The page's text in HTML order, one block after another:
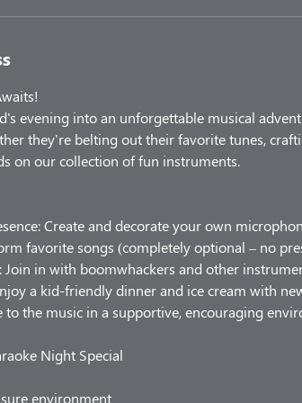
evening into an unforgettable musical
they're belting out their favorite tunes,
on our collection of fun instruments.
Create and decorate your own
favorite songs (completely optional – no
Join in with boomwhackers and other
a kid-friendly dinner and ice cream with
to the music in a supportive, encouraging
Night Special
environment